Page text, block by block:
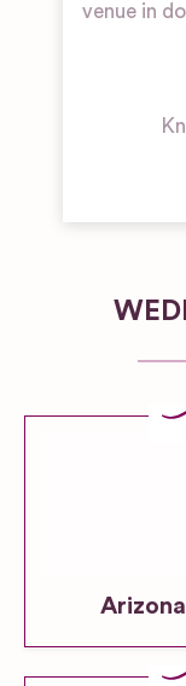
venue in
Arizona